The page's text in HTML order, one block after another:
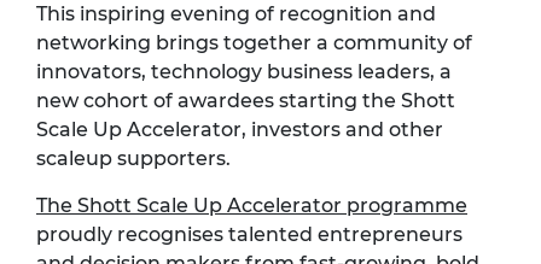
This inspiring evening of recognition and
networking brings together a community of
innovators, technology business leaders, a
new cohort of awardees starting the Shott
Scale Up Accelerator, investors and other
scaleup supporters.
The Shott Scale Up Accelerator programme
proudly recognises talented entrepreneurs